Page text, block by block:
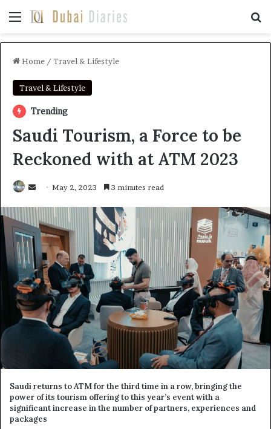
Menu
Home / Travel & Lifestyle
Travel & Lifestyle
Trending
Saudi Tourism, a Force to be
Reckoned with at ATM 2023
Send
email
May 2, 2023 3 minutes read
Saudi returns to ATM for the third time in a row, bringing the
power of its tourism offering to this year’s event with a
significant increase in the number of partners, experiences and
packages